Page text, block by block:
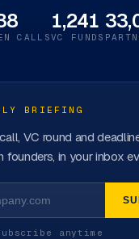
CALLS
1,241
VC FUNDS
BRIEFING
VC round and
founders, in your inbox
anytime